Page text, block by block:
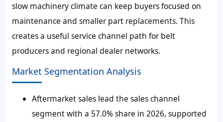
slow machinery climate can keep buyers focused on
maintenance and smaller part replacements. This
creates a useful service channel path for belt
producers and regional dealer networks.
Market Segmentation Analysis
Aftermarket sales lead the sales channel
segment with a 57.0% share in 2026, supported